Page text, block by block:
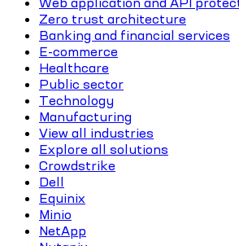
Zero trust architecture
Banking and financial services
E-commerce
Healthcare
Public sector
Technology
Manufacturing
View all industries
Explore all solutions
Crowdstrike
Dell
Equinix
Minio
NetApp